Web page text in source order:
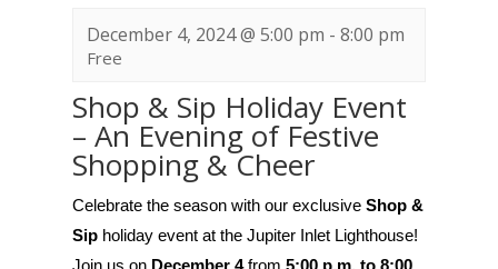
December 4, 2024 @ 5:00 pm - 8:00 pm
Free
Shop & Sip Holiday Event
– An Evening of Festive
Shopping & Cheer
Celebrate the season with our exclusive Shop &
Sipholiday event at the Jupiter Inlet Lighthouse!